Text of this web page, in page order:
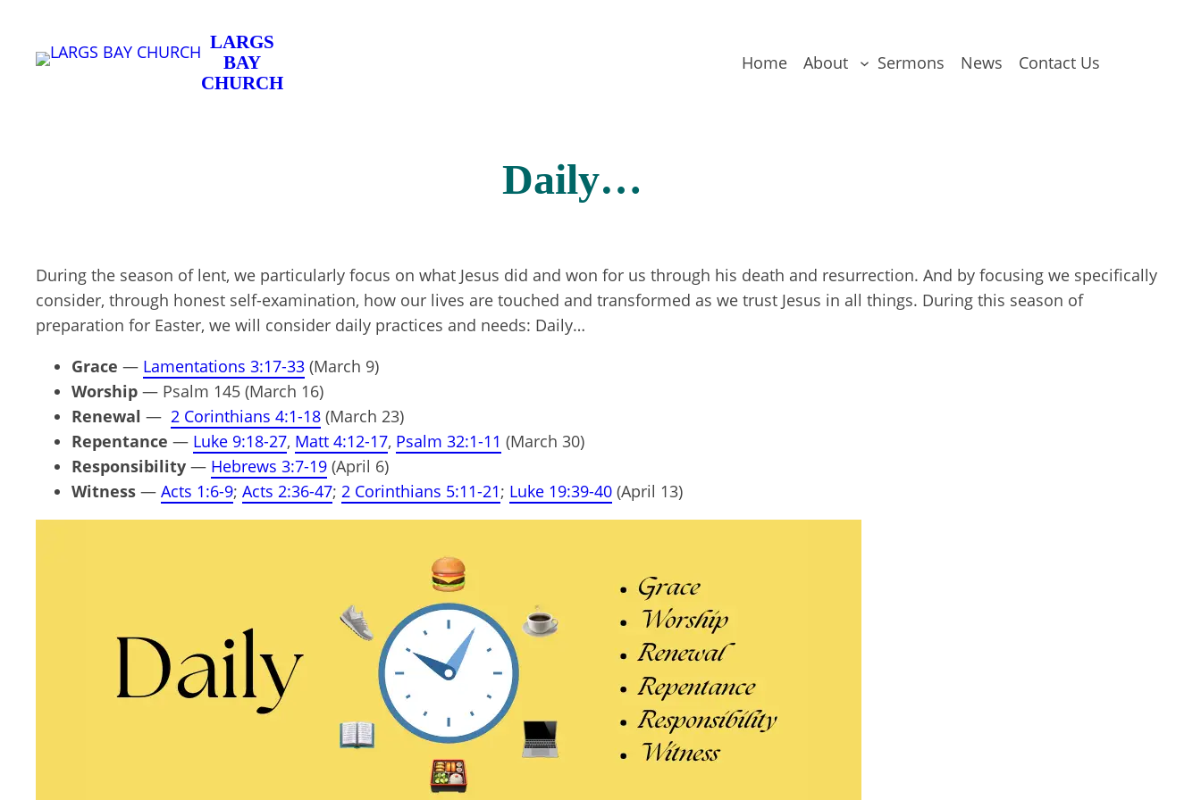
content
LARGS
BAY
CHURCH
Home About Sermons News Contact Us
Daily…
During the season of lent, we particularly focus on what Jesus did and won for us through his death and resurrection. And by focusing we specifically
consider, through honest self-examination, how our lives are touched and transformed as we trust Jesus in all things. During this season of
preparation for Easter, we will consider daily practices and needs: Daily…
Grace — Lamentations 3:17-33 (March 9)
Worship — Psalm 145 (March 16)
Renewal — 2 Corinthians 4:1-18 (March 23)
Repentance — Luke 9:18-27, Matt 4:12-17, Psalm 32:1-11 (March 30)
Responsibility — Hebrews 3:7-19 (April 6)
Witness — Acts 1:6-9; Acts 2:36-47; 2 Corinthians 5:11-21; Luke 19:39-40 (April 13)